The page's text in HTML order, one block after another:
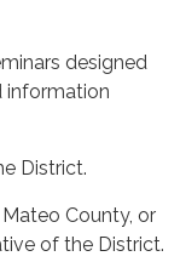
designed
information
District.
County, or
of the District.